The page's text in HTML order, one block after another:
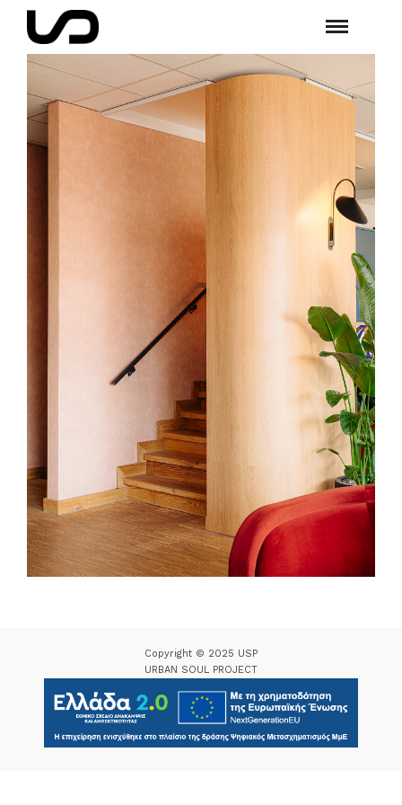
Copyright © 2025 USP
URBAN SOUL PROJECT